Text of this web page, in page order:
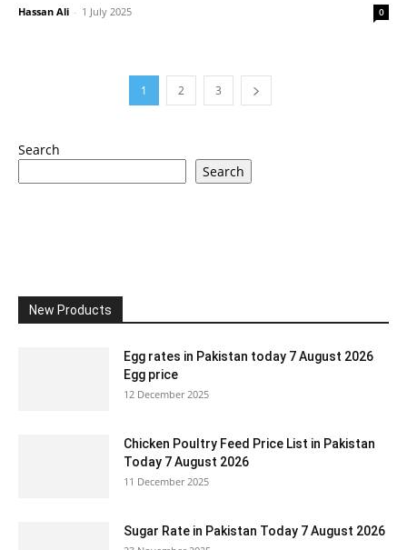
Hassan Ali - 1 July 2025 0
1 2 3
Search
Search
New Products
Egg rates in Pakistan today 7 August 2026
Egg price
12 December 2025
Chicken Poultry Feed Price List in Pakistan
Today 7 August 2026
11 December 2025
Sugar Rate in Pakistan Today 7 August 2026